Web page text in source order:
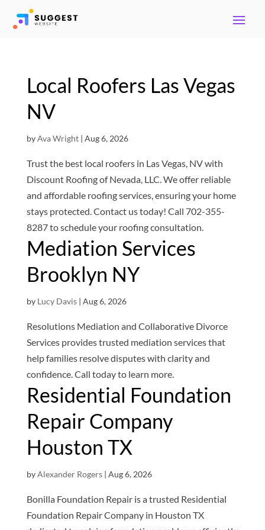
Local Roofers Las Vegas
NV
byAva Wright| Aug 6, 2026
Trust the best local roofers in Las Vegas, NV with
Discount Roofing of Nevada, LLC. We offer reliable
and affordable roofing services, ensuring your home
stays protected. Contact us today! Call 702-355-
8287 to schedule your roofing consultation.
Mediation Services
Brooklyn NY
by Lucy Davis| Aug 6, 2026
Resolutions Mediation and Collaborative Divorce
Services provides trusted mediation services that
help families resolve disputes with clarity and
confidence. Call today to learn more.
Residential Foundation
Repair Company
Houston TX
byAlexander Rogers| Aug 6, 2026
Bonilla Foundation Repair is a trusted Residential
Foundation Repair Company in Houston TX